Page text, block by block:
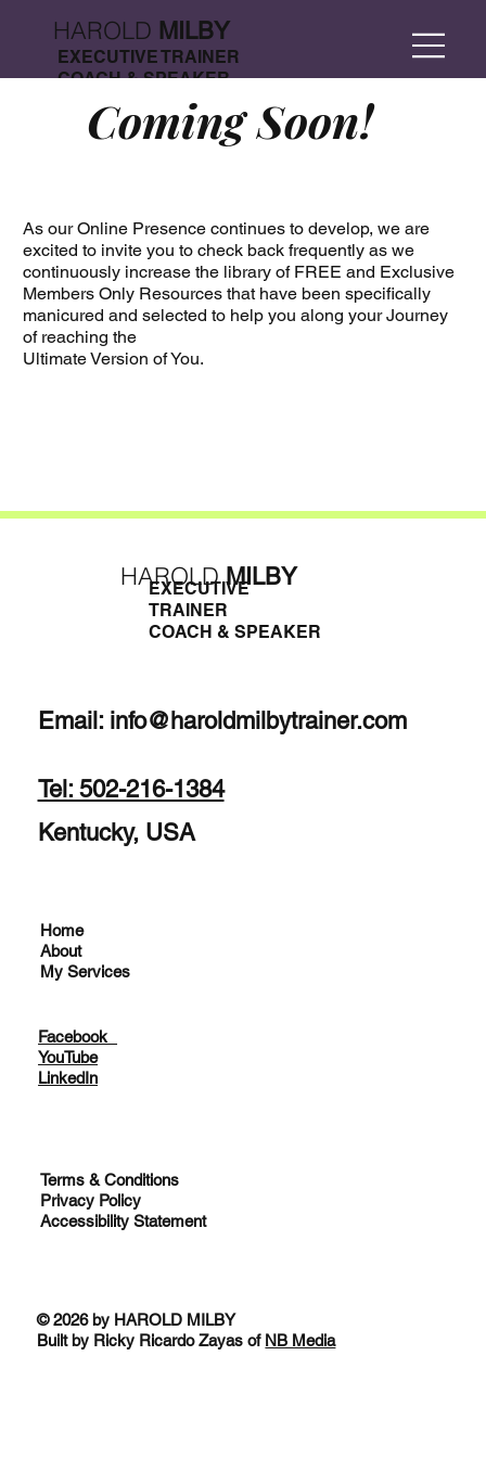
HAROLD MILBY
EXECUTIVE TRAINER
COACH & SPEAKER
Coming Soon!
As our Online Presence continues to develop, we are
excited to invite you to check back frequently as we
continuously increase the library of FREE and Exclusive
Members Only Resources that have been specifically
manicured and selected to help you along your Journey
of reaching the
Ultimate Version of You.
HAROLDMILBY
EXECUTIVE
TRAINER
COACH & SPEAKER
Email: info@haroldmilbytrainer.com
Tel: 502-216-1384
Kentucky, USA
Home
About
My Services
Facebook
YouTube
LinkedIn
Terms & Conditions
Privacy Policy
Accessibility Statement
© 2026 by HAROLD MILBY
Built by Ricky Ricardo Zayas of NB Media